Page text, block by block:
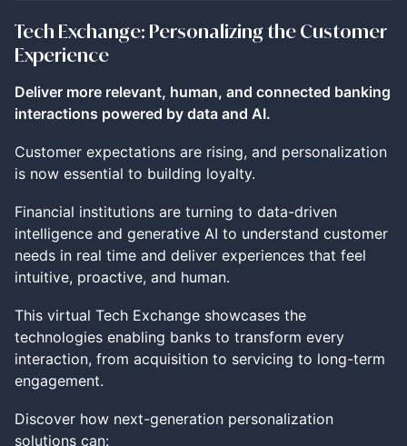
Tech Exchange: Personalizing the Customer
Experience
Deliver more relevant, human, and connected banking
interactions powered by data and AI.
Customer expectations are rising, and personalization
is now essential to building loyalty.
Financial institutions are turning to data-driven
intelligence and generative AI to understand customer
needs in real time and deliver experiences that feel
intuitive, proactive, and human.
This virtual Tech Exchange showcases the
technologies enabling banks to transform every
interaction, from acquisition to servicing to long-term
engagement.
Discover how next-generation personalization
solutions can: